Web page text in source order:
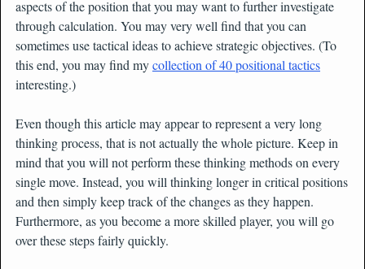
aspects of the position that you may want to further investigate
through calculation. You may very well find that you can
sometimes use tactical ideas to achieve strategic objectives. (To
this end, you may find mycollection of 40 positional tactics
interesting.)
Even though this article may appear to represent a very long
thinking process, that is not actually the whole picture. Keep in
mind that you will not perform these thinking methods on every
single move. Instead, you will thinking longer in critical positions
and then simply keep track of the changes as they happen.
Furthermore, as you become a more skilled player, you will go
over these steps fairly quickly.